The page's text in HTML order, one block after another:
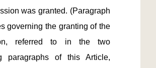
was granted. (Paragraph
governing the granting of the
referred to in the two
paragraphs of this Article,